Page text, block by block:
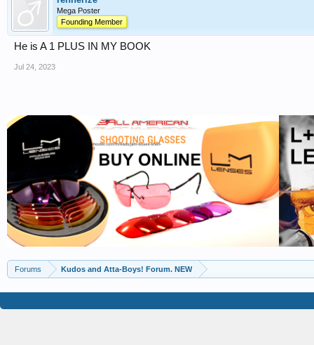
Mega Poster
Founding Member
He is A 1 PLUS IN MY BOOK
Jul 24, 2023
Forums Kudos and Atta-Boys! Forum. NEW